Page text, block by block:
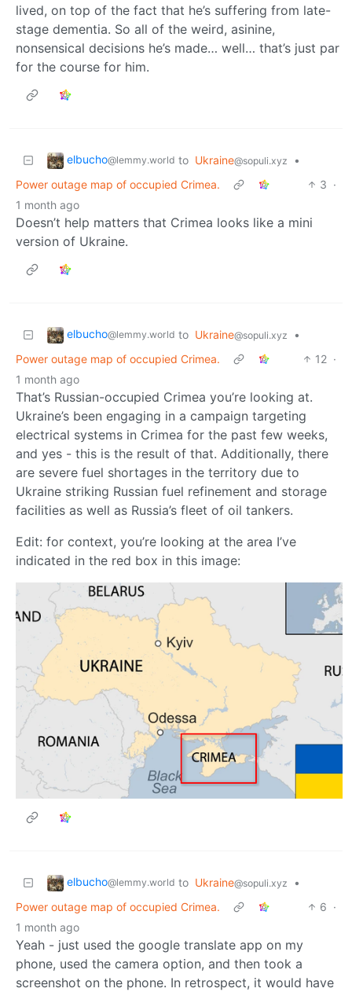
lived, on top of the fact that he’s suffering from late-
stage dementia. So all of the weird, asinine,
nonsensical decisions he’s made… well… that’s just par
for the course for him.
elbucho@lemmy.world to Ukraine@sopuli.xyz
•
Power outage map of occupied Crimea.
3 ·
1 month ago
Doesn’t help matters that Crimea looks like a mini
version of Ukraine.
elbucho@lemmy.world to Ukraine@sopuli.xyz
•
Power outage map of occupied Crimea.
12 ·
1 month ago
That’s Russian-occupied Crimea you’re looking at.
Ukraine’s been engaging in a campaign targeting
electrical systems in Crimea for the past few weeks,
and yes - this is the result of that. Additionally, there
are severe fuel shortages in the territory due to
Ukraine striking Russian fuel refinement and storage
facilities as well as Russia’s fleet of oil tankers.
Edit: for context, you’re looking at the area I’ve
indicated in the red box in this image:
elbucho@lemmy.world to Ukraine@sopuli.xyz
•
Power outage map of occupied Crimea.
6 ·
1 month ago
Yeah - just used the google translate app on my
phone, used the camera option, and then took a
screenshot on the phone. In retrospect, it would have